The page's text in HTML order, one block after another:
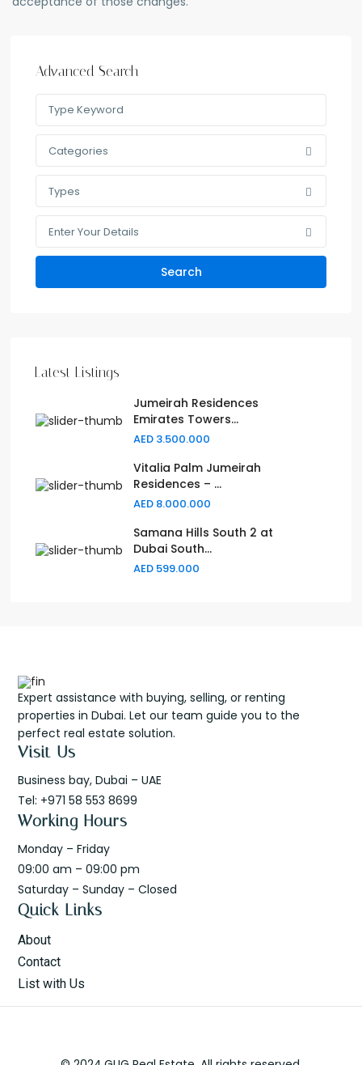
Advanced Search
Categories
Types
Enter Your Details
Search
Latest Listings
Jumeirah Residences
Emirates Towers...
AED 3.500.000
Vitalia Palm Jumeirah
Residences – ...
AED 8.000.000
Samana Hills South 2 at
Dubai South...
AED 599.000
Expert assistance with buying, selling, or renting
properties in Dubai. Let our team guide you to the
perfect real estate solution.
Visit Us
Business bay, Dubai – UAE
Tel: +971 58 553 8699
Working Hours
Monday – Friday
09:00 am – 09:00 pm
Saturday – Sunday – Closed
Quick Links
About
Contact
List with Us